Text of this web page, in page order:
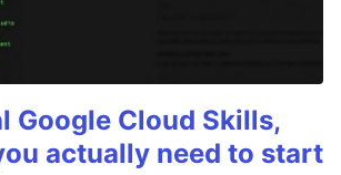
Google Cloud Skills,
actually need to start